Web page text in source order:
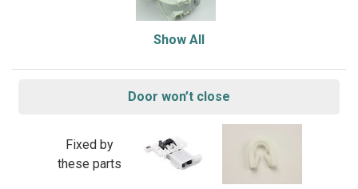
Show All
Door won’t close
Fixed by
these parts